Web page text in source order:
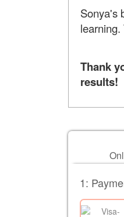
Sonya's
Thank
results!
1: